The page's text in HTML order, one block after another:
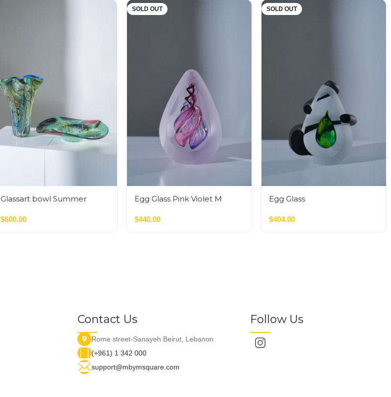
Glassart bowl Summer
$600.00
SOLD OUT
Egg Glass Pink Violet M
$440.00
SOLD OUT
Egg Glass
$404.00
Contact Us
Rome street-Sanayeh Beirut, Lebanon
(+961) 1 342 000
support@mbymsquare.com
Follow Us